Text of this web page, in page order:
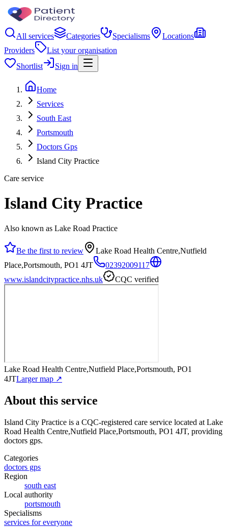
All services Categories Specialisms
Locations
Providers
List your organisation
Shortlist
Sign in
Home
Services
South East
Portsmouth
Doctors Gps
Island City Practice
Care service
Island City Practice
Also known as Lake Road Practice
Be the first to review
Lake Road Health Centre,Nutfield
Place,Portsmouth, PO1 4JT
02392009117
www.islandcitypractice.nhs.uk
CQC verified
Lake Road Health Centre,Nutfield Place,Portsmouth, PO1
4JTLarger map ↗
About this service
Island City Practice is a CQC-registered care service located at Lake
Road Health Centre,Nutfield Place,Portsmouth, PO1 4JT, providing
doctors gps.
Categories
doctors gps
Region
south east
Local authority
portsmouth
Specialisms
services for everyone